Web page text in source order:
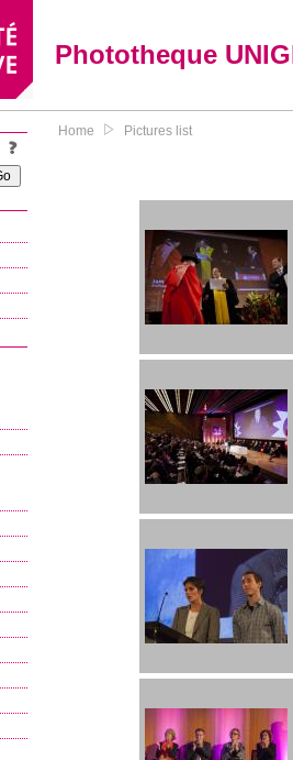
Phototheque
Home Pictures list